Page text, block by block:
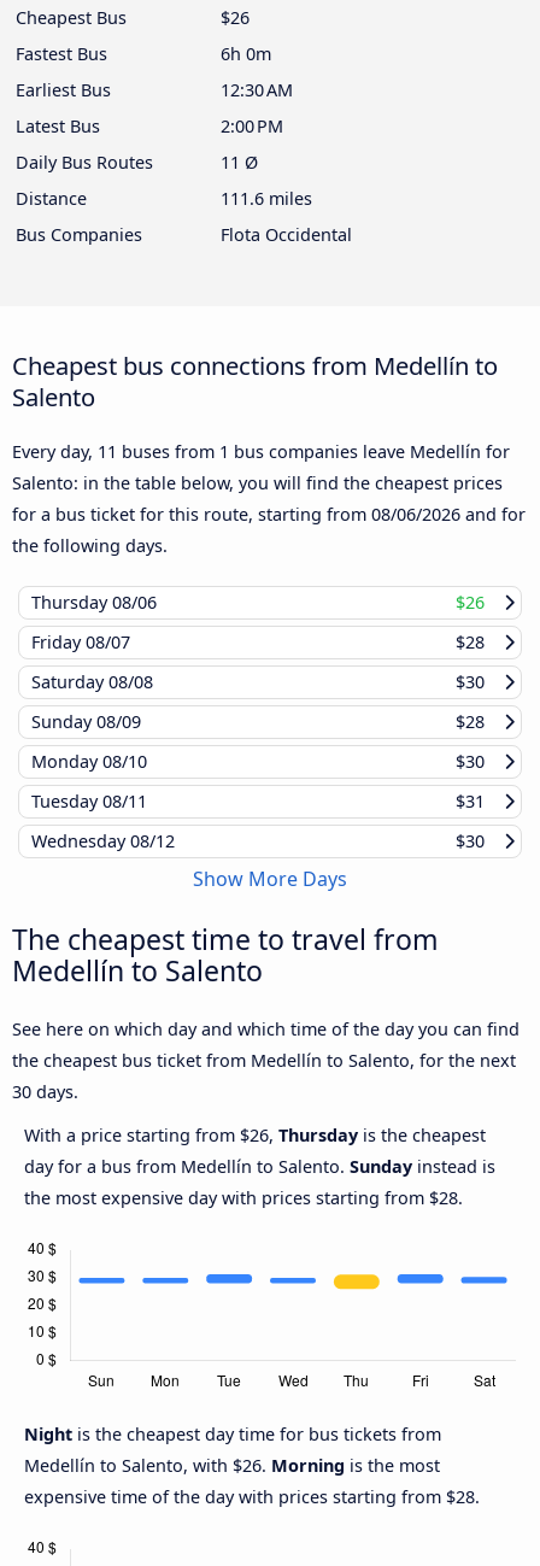
Cheapest Bus
$26
Fastest Bus
6h 0m
Earliest Bus
12:30 AM
Latest Bus
2:00 PM
Daily Bus Routes
11 Ø
Distance
111.6 miles
Bus Companies
Flota Occidental
Cheapest bus connections from Medellín to
Salento
Every day, 11 buses from 1 bus companies leave Medellín for
Salento: in the table below, you will find the cheapest prices
for a bus ticket for this route, starting from 08/06/2026 and for
the following days.
Thursday08/06
$26
Friday08/07
$28
Saturday08/08
$30
Sunday08/09
$28
Monday08/10
$30
Tuesday08/11
$31
Wednesday08/12 $30
Show More Days
The cheapest time to travel from
Medellín to Salento
See here on which day and which time of the day you can find
the cheapest bus ticket from Medellín to Salento, for the next
30 days.
With a price starting from $26, Thursday is the cheapest
day for a bus from Medellín to Salento. Sunday instead is
the most expensive day with prices starting from $28.
Night is the cheapest day time for bus tickets from
Medellín to Salento, with $26. Morning is the most
expensive time of the day with prices starting from $28.